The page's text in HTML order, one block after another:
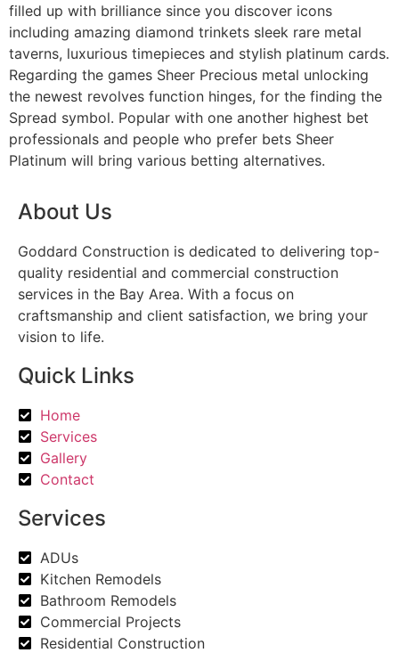
filled up with brilliance since you discover icons
including amazing diamond trinkets sleek rare metal
taverns, luxurious timepieces and stylish platinum cards.
Regarding the games Sheer Precious metal unlocking
the newest revolves function hinges, for the finding the
Spread symbol. Popular with one another highest bet
professionals and people who prefer bets Sheer
Platinum will bring various betting alternatives.
About Us
Goddard Construction is dedicated to delivering top-
quality residential and commercial construction
services in the Bay Area. With a focus on
craftsmanship and client satisfaction, we bring your
vision to life.
Quick Links
Home
Services
Gallery
Contact
Services
ADUs
Kitchen Remodels
Bathroom Remodels
Commercial Projects
Residential Construction